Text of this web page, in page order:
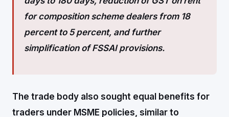
for composition scheme dealers from 18
percent to 5 percent, and further
simplification of FSSAI provisions.
The trade body also sought equal benefits for
traders under MSME policies, similar to